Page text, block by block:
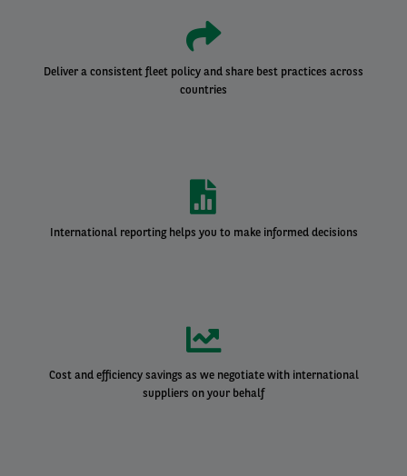
Deliver a consistent fleet policy and share best practices across
countries
International reporting helps you to make informed decisions
Cost and efficiency savings as we negotiate with international
suppliers on your behalf